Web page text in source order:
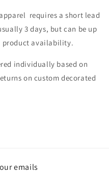
requires a short lead
3 days, but can be up
product availability.
individually based on
on custom decorated
emails